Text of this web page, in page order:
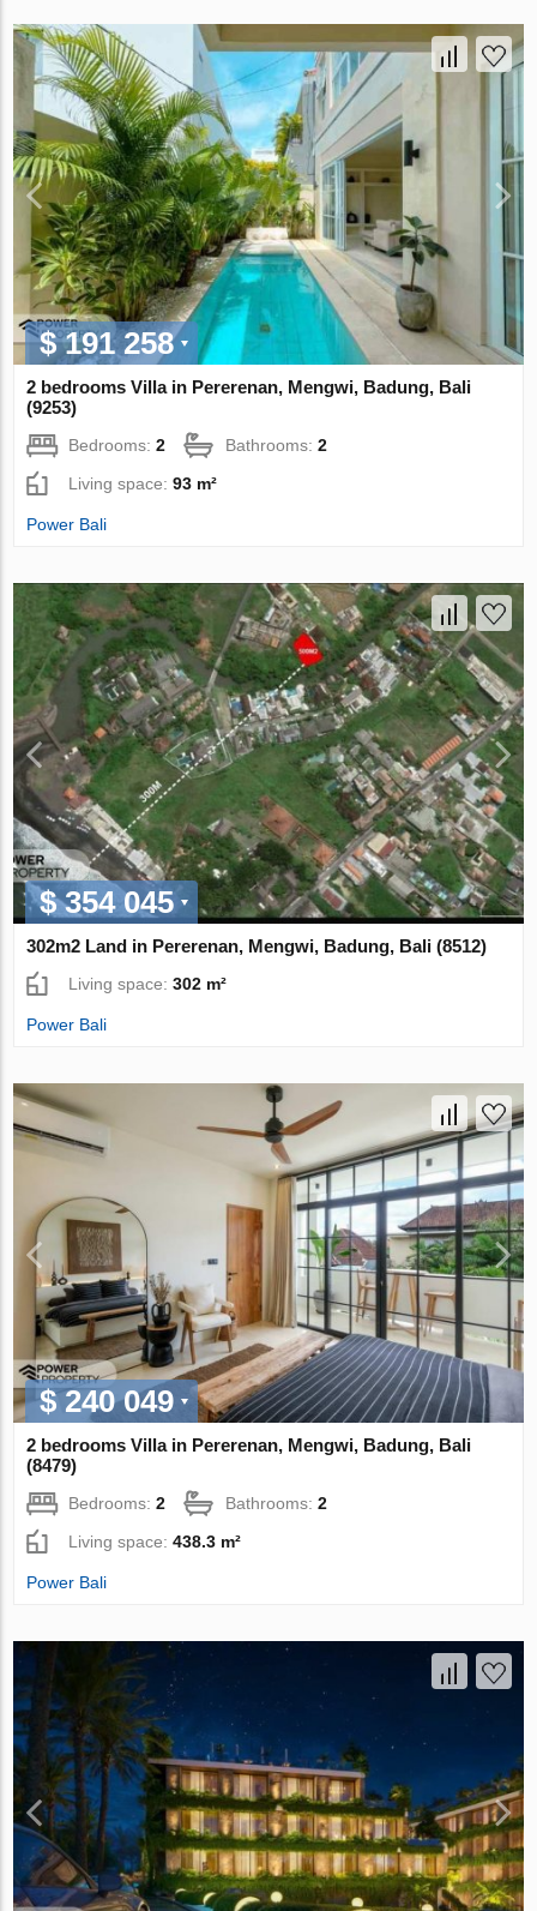
$ 191 258
2 bedrooms Villa in Pererenan, Mengwi, Badung, Bali
(9253)
Bedrooms:2 Bathrooms:2
Living space:93 m²
Power Bali
$ 354 045
302m2 Land in Pererenan, Mengwi, Badung, Bali (8512)
Living space:302 m²
Power Bali
$ 240 049
2 bedrooms Villa in Pererenan, Mengwi, Badung, Bali
(8479)
Bedrooms:2 Bathrooms:2
Living space:438.3 m²
Power Bali